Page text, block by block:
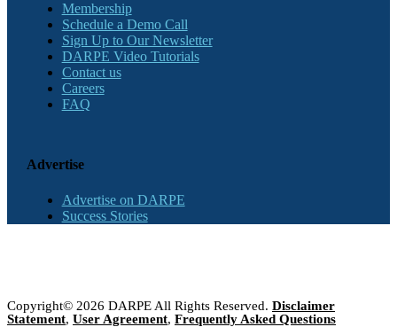
Membership
Schedule a Demo Call
Sign Up to Our Newsletter
DARPE Video Tutorials
Contact us
Careers
FAQ
Advertise
Advertise on DARPE
Success Stories
Copyright© 2026 DARPE All Rights Reserved. Disclaimer
Statement, User Agreement, Frequently Asked Questions